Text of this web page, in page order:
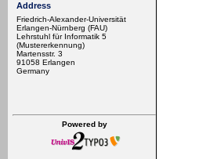
Address
Friedrich-Alexander-Universität
Erlangen-Nürnberg (FAU)
Lehrstuhl für Informatik 5
(Mustererkennung)
Martensstr. 3
91058 Erlangen
Germany
Powered by